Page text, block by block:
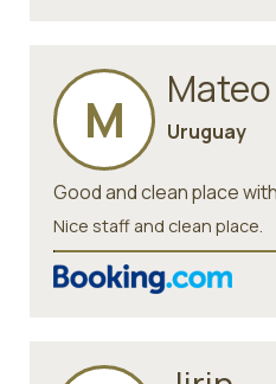
M Mateo
Uruguay
Good and clean place
Nice staff and clean place.